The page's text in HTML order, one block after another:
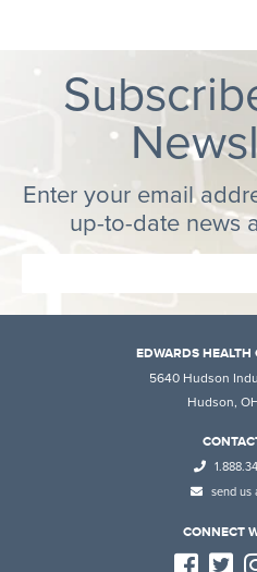
Enter your email
up-to-date news
EDWARDS HEALTH
5640 Hudson
Hudson,
send us
CONNECT